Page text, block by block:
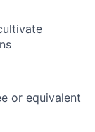
or equivalent